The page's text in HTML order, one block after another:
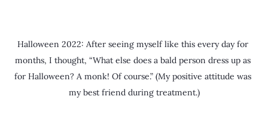
Halloween 2022: After seeing myself like this every day for
months, I thought, “What else does a bald person dress up as
for Halloween? A monk! Of course.” (My positive attitude was
my best friend during treatment.)